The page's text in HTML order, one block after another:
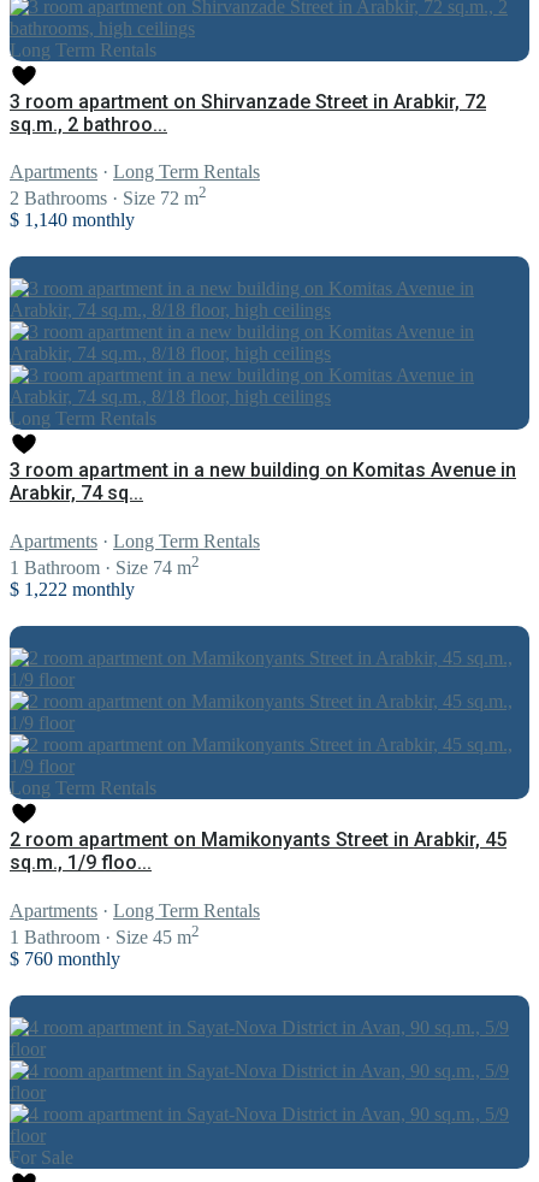
Long Term Rentals
3 room apartment on Shirvanzade Street in Arabkir, 72
sq.m., 2 bathroo...
Apartments · Long Term Rentals
2 Bathrooms · Size 72 m2
$ 1,140 monthly
Long Term Rentals
3 room apartment in a new building on Komitas Avenue in
Arabkir, 74 sq...
Apartments · Long Term Rentals
1 Bathroom · Size 74 m2
$ 1,222 monthly
Long Term Rentals
2 room apartment on Mamikonyants Street in Arabkir, 45
sq.m., 1/9 floo...
Apartments · Long Term Rentals
1 Bathroom · Size 45 m2
$ 760 monthly
For Sale